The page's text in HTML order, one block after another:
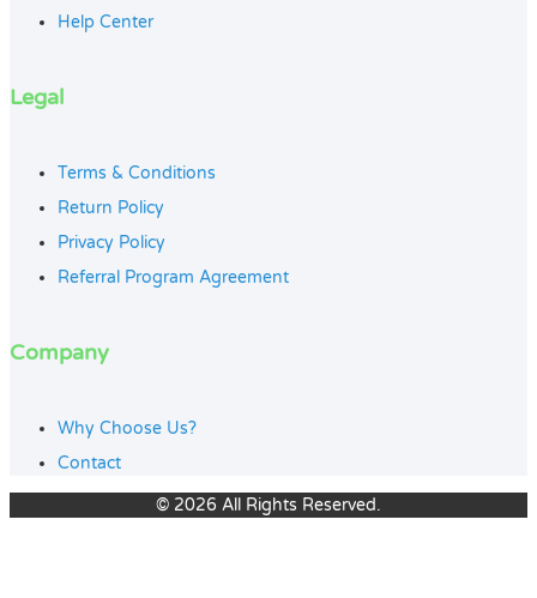
Help Center
Legal
Terms & Conditions
Return Policy
Privacy Policy
Referral Program Agreement
Company
Why Choose Us?
Contact
© 2026 All Rights Reserved.